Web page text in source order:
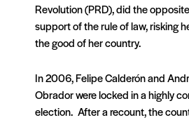
Revolution (PRD), did the
support of the rule of law, risking
the good of her country.
In 2006, Felipe Calderón and
Obrador were locked in a highly
election. After a recount, the